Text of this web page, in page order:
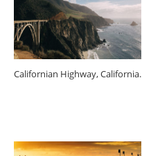
Californian Highway, California.